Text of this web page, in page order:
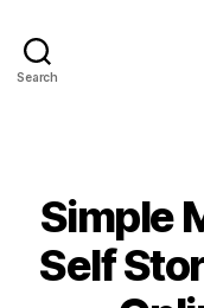
Search
Simple
Self